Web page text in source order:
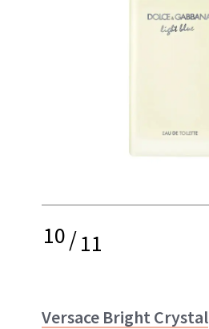
10/11
Versace Bright Crystal